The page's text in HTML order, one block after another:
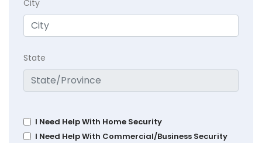
City
State
I Need Help With Home Security
I Need Help With Commercial/Business Security